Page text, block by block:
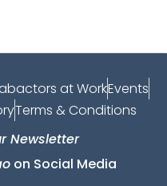
at WorkEvents
Terms & Conditions
Newsletter
on Social Media